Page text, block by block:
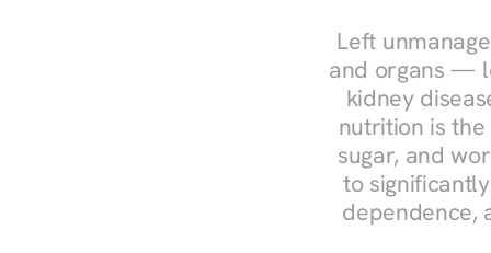
Left
and organs —
kidney
nutrition is
sugar, and
to
dependence,